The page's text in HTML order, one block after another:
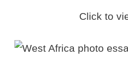
Click to